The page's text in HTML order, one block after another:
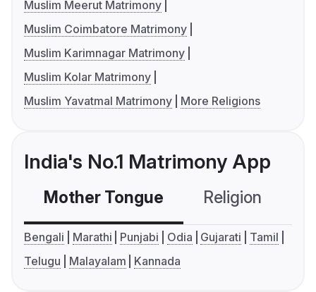
Muslim Meerut Matrimony
Muslim Coimbatore Matrimony
Muslim Karimnagar Matrimony
Muslim Kolar Matrimony
Muslim Yavatmal Matrimony
More Religions
India's No.1 Matrimony App
Mother Tongue Religion
Bengali Marathi Punjabi Odia Gujarati
Tamil
Telugu
Malayalam Kannada